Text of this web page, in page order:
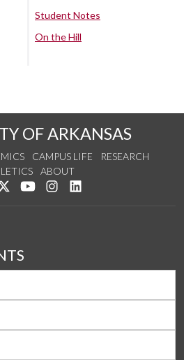
Student Notes
On the Hill
OF ARKANSAS
CAMPUS LIFE
RESEARCH
ABOUT
us on Facebook
Follow us on Twitter
Watch us on YouTube
See us on Instagram